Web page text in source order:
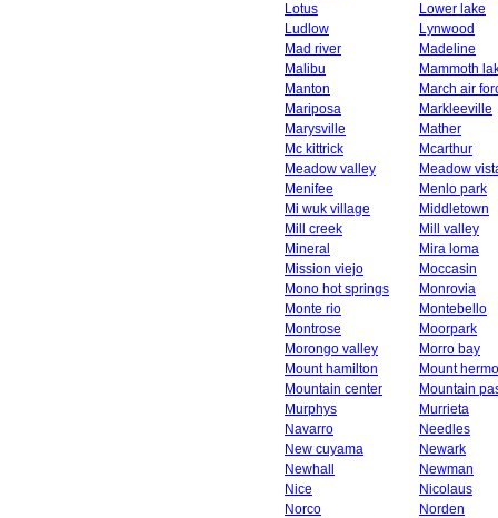
Lotus
Lower lake
Ludlow
Lynwood
Mad river
Madeline
Malibu
Mammoth
Manton
March air
Mariposa
Markleeville
Marysville
Mather
Mc kittrick
Mcarthur
Meadow valley
Meadow
Menifee
Menlo park
Mi wuk village
Middletown
Mill creek
Mill valley
Mineral
Mira loma
Mission viejo
Moccasin
Mono hot springs
Monrovia
Monte rio
Montebello
Montrose
Moorpark
Morongo valley
Morro bay
Mount hamilton
Mount
Mountain center
Mountain
Murphys
Murrieta
Navarro
Needles
New cuyama
Newark
Newhall
Newman
Nice
Nicolaus
Norco
Norden